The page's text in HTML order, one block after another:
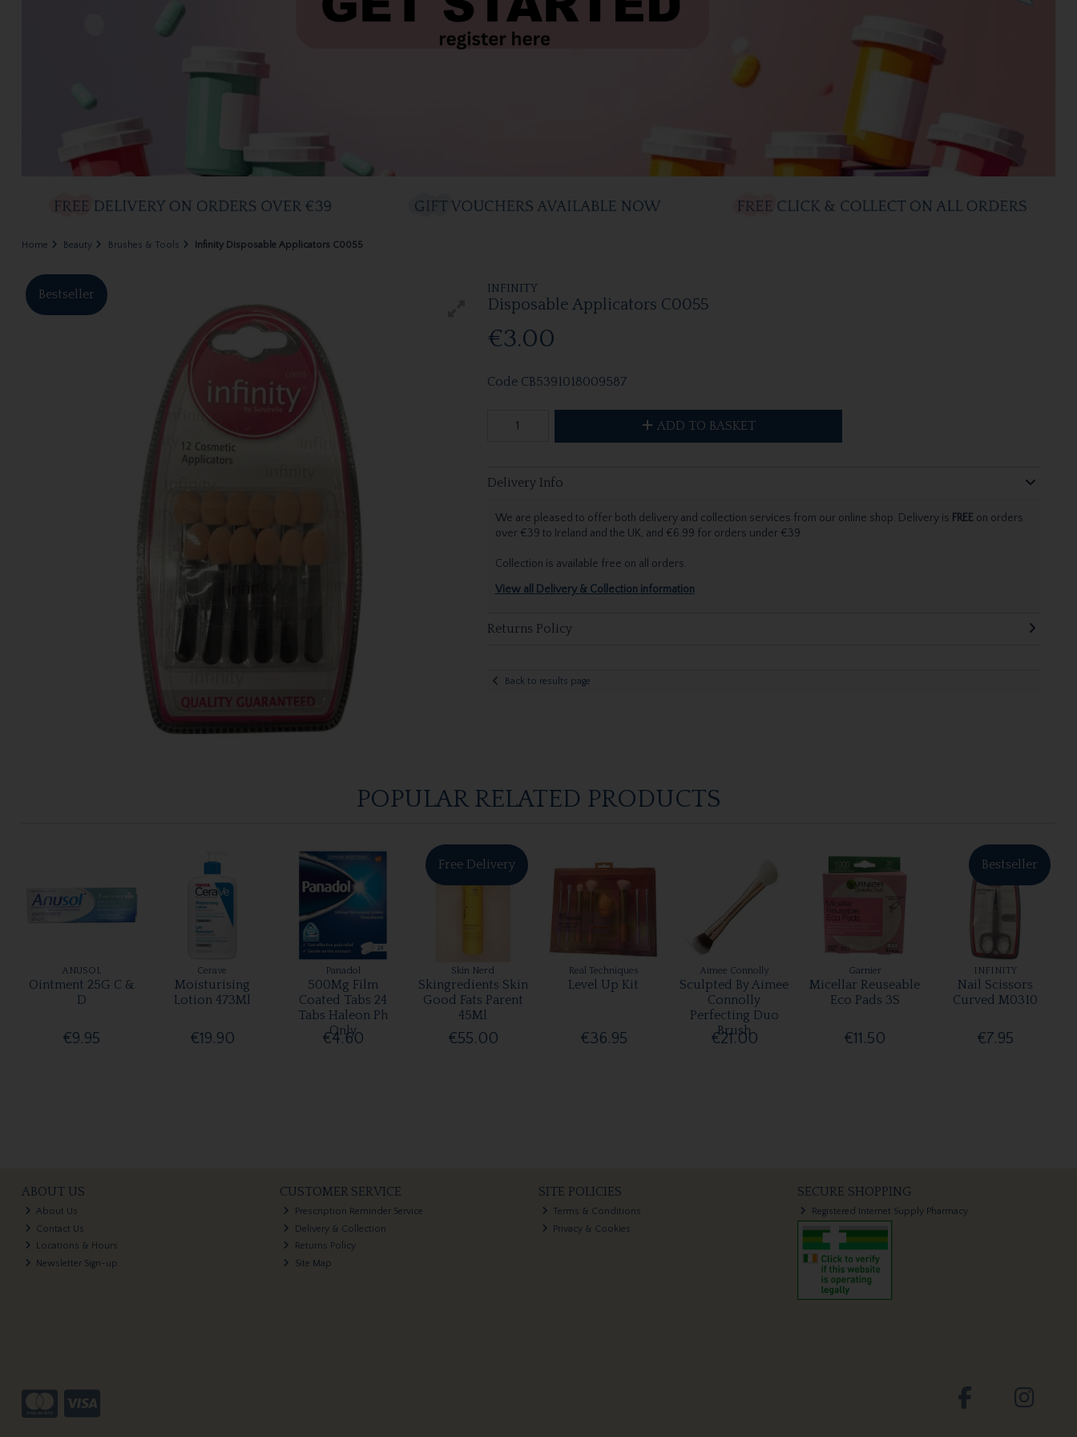
Home Beauty Brushes & Tools Infinity Disposable Applicators C0055
INFINITY
Disposable Applicators C0055
€3.00
Bestseller
Code CB5391018009587
ADD TO BASKET
Delivery Info
We are pleased to offer both delivery and collection services from our online shop. Delivery is FREEon orders
over €39 to Ireland and the UK, and €6.99 for orders under €39.
Collection is available free on all orders.
View all Delivery & Collection information
Returns Policy
Back to results page
POPULAR RELATED PRODUCTS
ANUSOL
Ointment 25G C &
D
€9.95
Cerave
Moisturising
Lotion 473Ml
€19.90
Panadol
500Mg Film
Coated Tabs 24
Tabs Haleon Ph
Only
€4.60
Free Delivery
Skin Nerd
Skingredients Skin
Good Fats Parent
45Ml
€55.00
Real Techniques
Level Up Kit
€36.95
Aimee Connolly
Sculpted By Aimee
Connolly
Perfecting Duo
Brush
€21.00
Garnier
Micellar Reuseable
Eco Pads 3S
€11.50
Bestseller
INFINITY
Nail Scissors
Curved M0310
€7.95
ABOUT US
About Us
Contact Us
Locations & Hours
Newsletter Sign-up
CUSTOMER SERVICE
Prescription Reminder Service
Delivery & Collection
Returns Policy
Site Map
SITE POLICIES
Terms & Conditions
Privacy & Cookies
SECURE SHOPPING
Registered Internet Supply Pharmacy